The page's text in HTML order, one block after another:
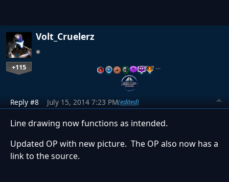
Volt_Cruelerz
+115 …
Reply #8 July 15, 2014 7:23 PM(edited)
Line drawing now functions as intended.
Updated OP with new picture. The OP also now has a
link to the source.